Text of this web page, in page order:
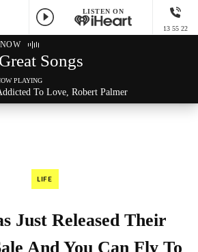
Sydney
LISTEN ON
13 55 22
Songs
PLAYING
To Love, Robert Palmer
LIFE
Just Released Their
And You Can Fly To